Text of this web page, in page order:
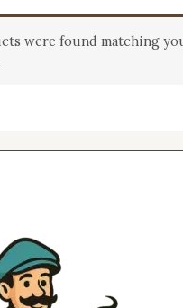
were found matching